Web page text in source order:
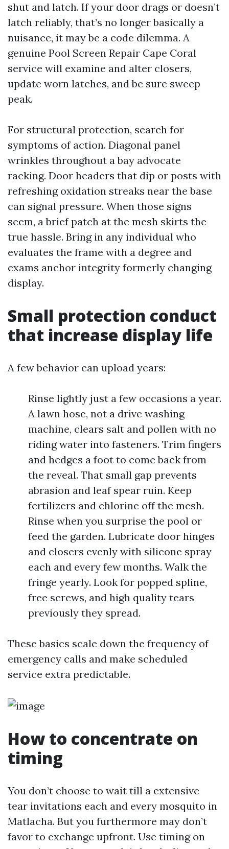
shut and latch. If your door drags or doesn’t
latch reliably, that’s no longer basically a
nuisance, it may be a code dilemma. A
genuine Pool Screen Repair Cape Coral
service will examine and alter closers,
update worn latches, and be sure sweep
peak.
For structural protection, search for
symptoms of action. Diagonal panel
wrinkles throughout a bay advocate
racking. Door headers that dip or posts with
refreshing oxidation streaks near the base
can signal pressure. When those signs
seem, a brief patch at the mesh skirts the
true hassle. Bring in any individual who
evaluates the frame with a degree and
exams anchor integrity formerly changing
display.
Small protection conduct
that increase display life
A few behavior can upload years:
Rinse lightly just a few occasions a year.
A lawn hose, not a drive washing
machine, clears salt and pollen with no
riding water into fasteners. Trim fingers
and hedges a foot to come back from
the reveal. That small gap prevents
abrasion and leaf spear ruin. Keep
fertilizers and chlorine off the mesh.
Rinse when you surprise the pool or
feed the garden. Lubricate door hinges
and closers evenly with silicone spray
each and every few months. Walk the
fringe yearly. Look for popped spline,
free screws, and high quality tears
previously they spread.
These basics scale down the frequency of
emergency calls and make scheduled
service extra predictable.
How to concentrate on
timing
You don’t choose to wait till a extensive
tear invitations each and every mosquito in
Matlacha. But you furthermore may don’t
favor to exchange upfront. Use timing on